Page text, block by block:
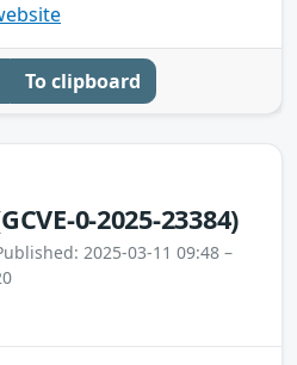
To clipboard
0-2025-23384)
2025-03-11 09:48 –